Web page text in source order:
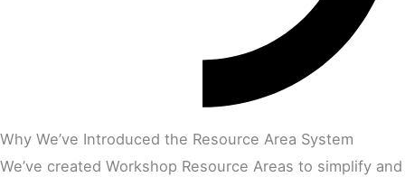
Why We’ve Introduced the Resource Area System
We’ve created Workshop Resource Areas to simplify and